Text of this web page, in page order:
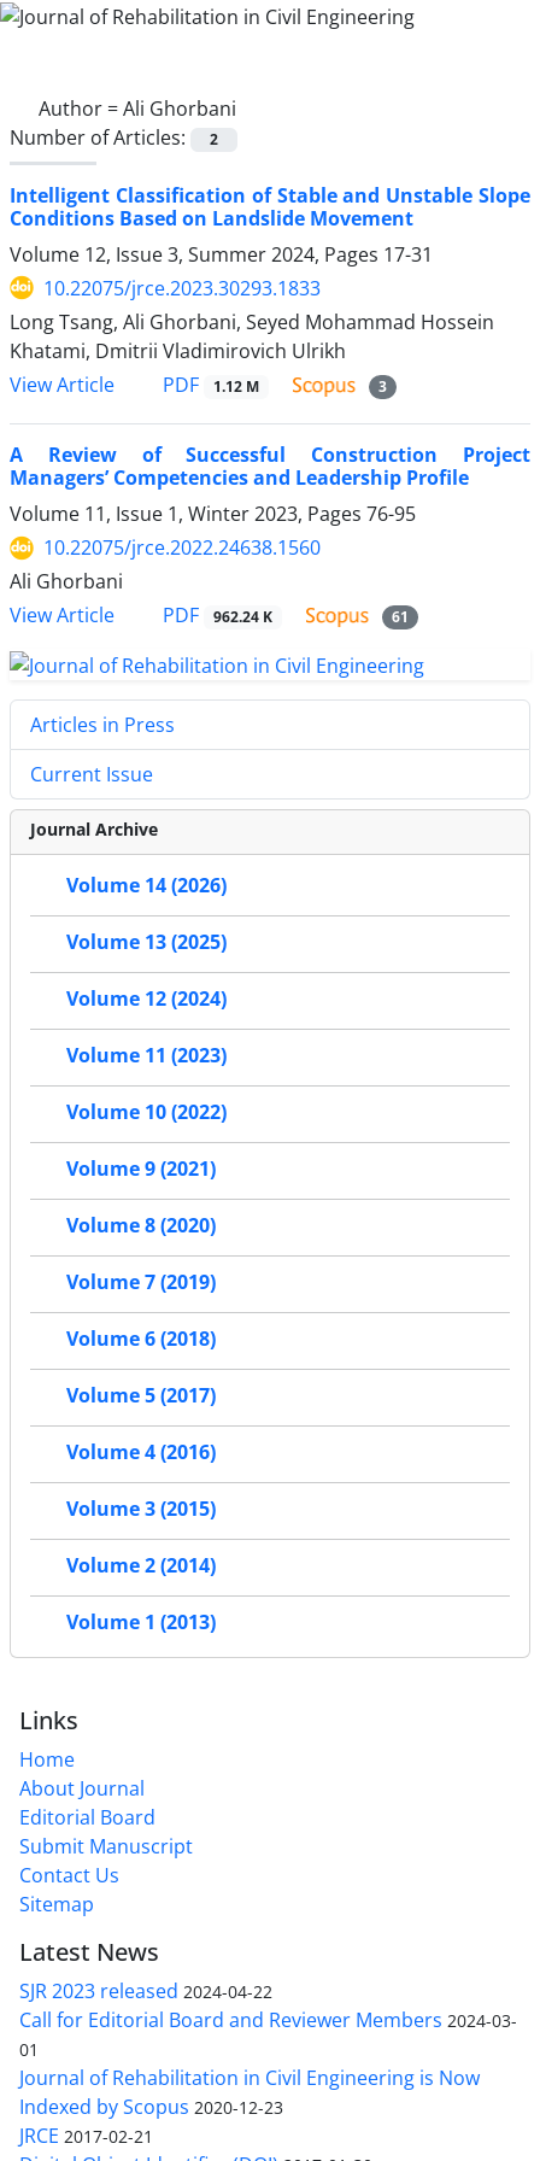
Author =Ali Ghorbani
Number of Articles:
2
Intelligent Classification of Stable and Unstable Slope
Conditions Based on Landslide Movement
Volume 12, Issue 3, Summer 2024, Pages 17-31
10.22075/jrce.2023.30293.1833
Long Tsang, Ali Ghorbani, Seyed Mohammad Hossein
Khatami, Dmitrii Vladimirovich Ulrikh
View Article
PDF 1.12 M 3
A Review of Successful Construction Project
Managers’ Competencies and Leadership Profile
Volume 11, Issue 1, Winter 2023, Pages 76-95
10.22075/jrce.2022.24638.1560
Ali Ghorbani
View Article
PDF 962.24 K 61
Articles in Press
Current Issue
Journal Archive
Volume 14 (2026)
Volume 13 (2025)
Volume 12 (2024)
Volume 11 (2023)
Volume 10 (2022)
Volume 9 (2021)
Volume 8 (2020)
Volume 7 (2019)
Volume 6 (2018)
Volume 5 (2017)
Volume 4 (2016)
Volume 3 (2015)
Volume 2 (2014)
Volume 1 (2013)
Links
Home
About Journal
Editorial Board
Submit Manuscript
Contact Us
Sitemap
Latest News
SJR 2023 released 2024-04-22
Call for Editorial Board and Reviewer Members 2024-03-
01
Journal of Rehabilitation in Civil Engineering is Now
Indexed by Scopus 2020-12-23
JRCE 2017-02-21